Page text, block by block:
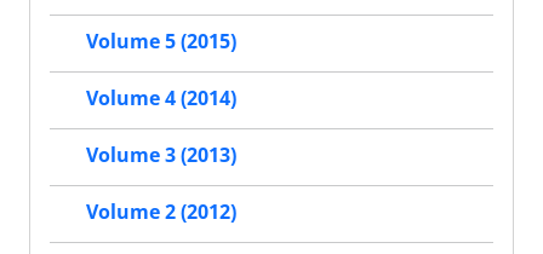
Volume 5 (2015)
Volume 4 (2014)
Volume 3 (2013)
Volume 2 (2012)